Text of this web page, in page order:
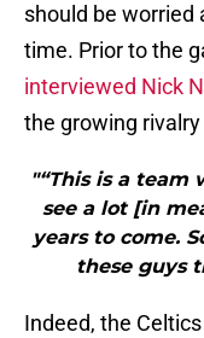
should be
time. Prior to the
interviewed Nick
the growing
"“This is a team
see a lot [in
years to come.
these guys
Indeed, the